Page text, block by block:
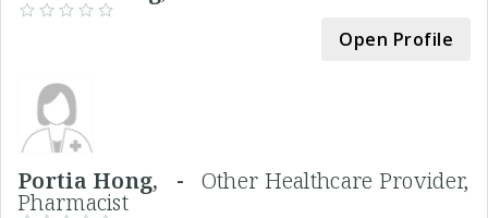
Open Profile
Portia Hong, - Other Healthcare Provider,
Pharmacist